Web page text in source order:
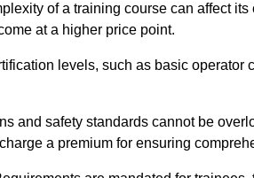
of a training course can affect
at a higher price point.
levels, such as basic
and safety standards cannot be
a premium for ensuring